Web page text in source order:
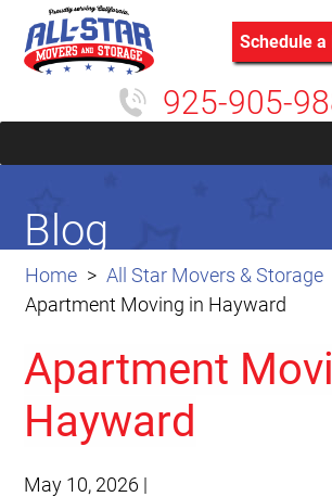
Schedule a
925-905-
Home
All Star Movers & Storage
Apartment Moving in Hayward
Blog
Apartment
Hayward
May 10, 2026 |